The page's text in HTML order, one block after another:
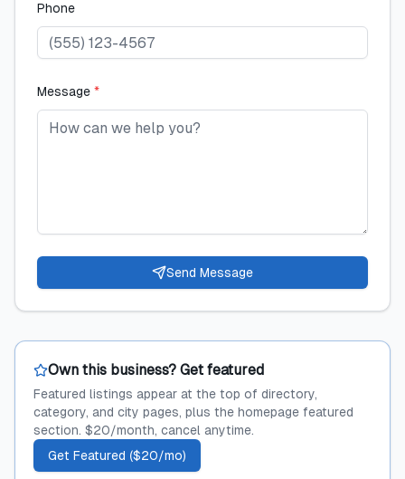
Phone
Message *
Send Message
Own this business? Get featured
Featured listings appear at the top of directory,
category, and city pages, plus the homepage featured
section. $20/month, cancel anytime.
Get Featured ($20/mo)